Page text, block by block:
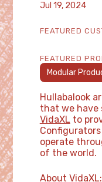
Jul 19, 2024
FEATURED
FEATURED
Modular
Hullabalook
that we have
VidaXLto
operate
of the world.
About VidaXL: